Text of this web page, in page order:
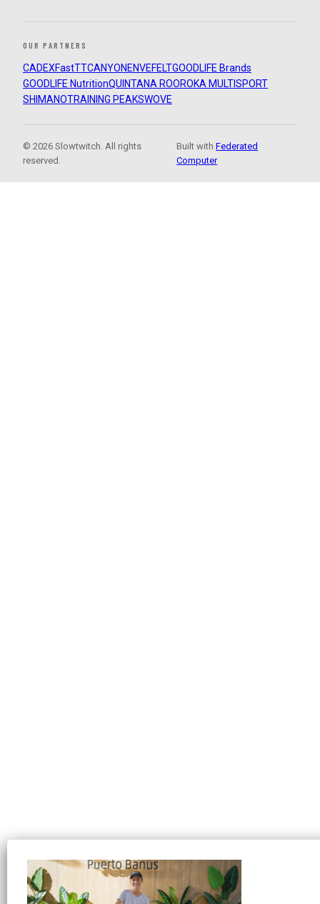
OUR PARTNERS
CADEXFastTTCANYON ENVEFELTGOODLIFE Brands
GOODLIFE NutritionQUINTANA ROOROKA MULTISPORT
SHIMANOTRAINING PEAKSWOVE
© 2026 Slowtwitch. All rights
reserved.
Built withFederated
Computer